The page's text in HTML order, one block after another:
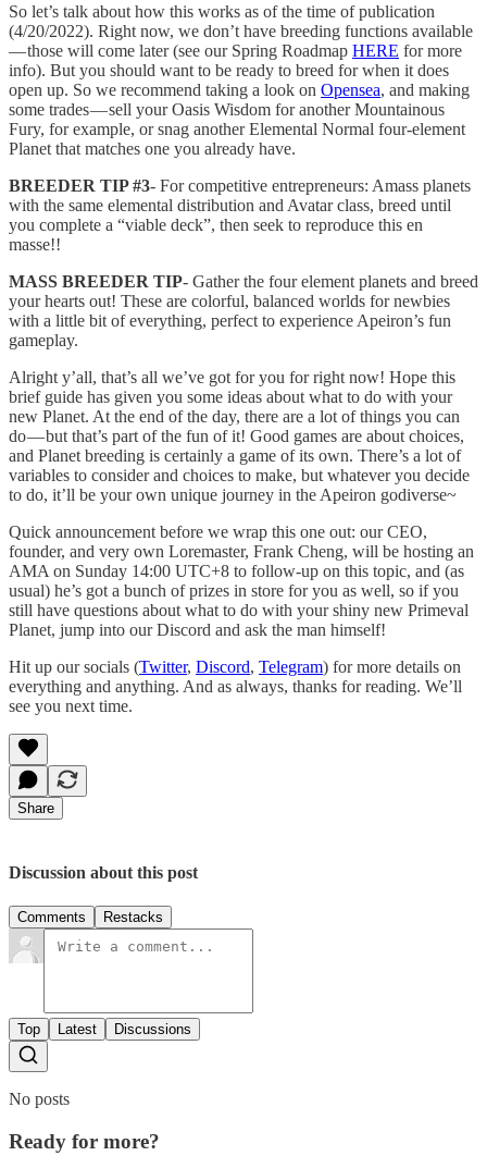
So let’s talk about how this works as of the time of publication
(4/20/2022). Right now, we don’t have breeding functions available
— those will come later (see our Spring Roadmap HERE for more
info). But you should want to be ready to breed for when it does
open up. So we recommend taking a look on Opensea, and making
some trades — sell your Oasis Wisdom for another Mountainous
Fury, for example, or snag another Elemental Normal four-element
Planet that matches one you already have.
BREEDER TIP #3- For competitive entrepreneurs: Amass planets
with the same elemental distribution and Avatar class, breed until
you complete a “viable deck”, then seek to reproduce this en
masse!!
MASS BREEDER TIP- Gather the four element planets and breed
your hearts out! These are colorful, balanced worlds for newbies
with a little bit of everything, perfect to experience Apeiron’s fun
gameplay.
Alright y’all, that’s all we’ve got for you for right now! Hope this
brief guide has given you some ideas about what to do with your
new Planet. At the end of the day, there are a lot of things you can
do — but that’s part of the fun of it! Good games are about choices,
and Planet breeding is certainly a game of its own. There’s a lot of
variables to consider and choices to make, but whatever you decide
to do, it’ll be your own unique journey in the Apeiron godiverse~
Quick announcement before we wrap this one out: our CEO,
founder, and very own Loremaster, Frank Cheng, will be hosting an
AMA on Sunday 14:00 UTC+8 to follow-up on this topic, and (as
usual) he’s got a bunch of prizes in store for you as well, so if you
still have questions about what to do with your shiny new Primeval
Planet, jump into our Discord and ask the man himself!
Hit up our socials (Twitter, Discord, Telegram) for more details on
everything and anything. And as always, thanks for reading. We’ll
see you next time.
Share
Discussion about this post
Comments Restacks
Top Latest Discussions
No posts
Ready for more?